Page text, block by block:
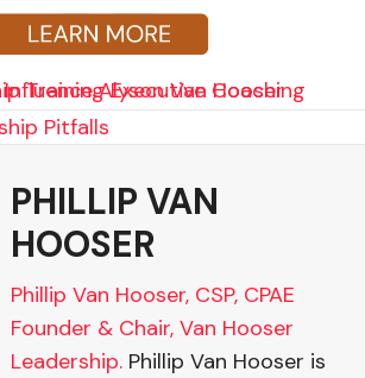
Pitfalls
PHILLIP VAN
HOOSER
Phillip Van Hooser, CSP, CPAE
Founder & Chair, Van Hooser
Leadership. Phillip Van Hooser is